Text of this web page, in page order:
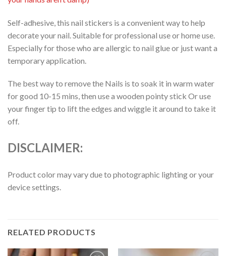
Self-adhesive, this nail stickers is a convenient way to help
decorate your nail. Suitable for professional use or home use.
Especially for those who are allergic to nail glue or just want a
temporary application.
The best way to remove the Nails is to soak it in warm water
for good 10-15 mins, then use a wooden pointy stick Or use
your finger tip to lift the edges and wiggle it around to take it
off.
DISCLAIMER:
Product color may vary due to photographic lighting or your
device settings.
RELATED PRODUCTS